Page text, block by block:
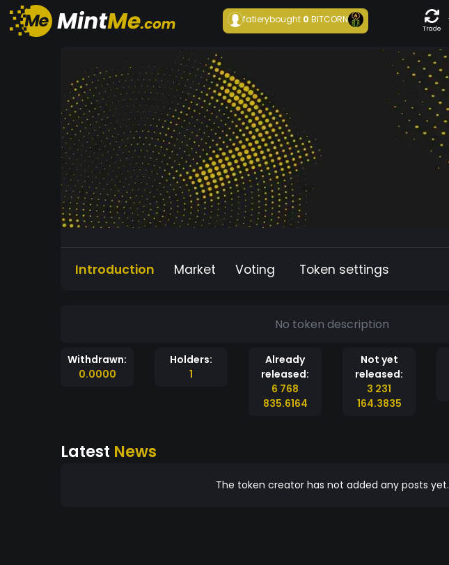
fatierybought 0BITCORN
Trade
Introduction Market Voting Token settings
No token description
Withdrawn:
0.0000
Holders:
1
Already
released:
6 768
835.6164
Not yet
released:
3 231
164.3835
Latest News
The token creator has not added any posts yet.